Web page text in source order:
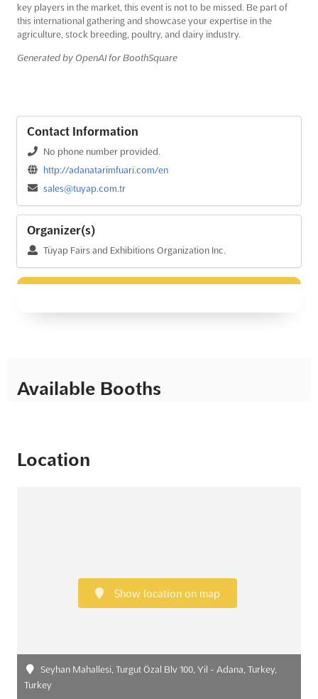
key players in the market, this event is not to be missed. Be part of
this international gathering and showcase your expertise in the
agriculture, stock breeding, poultry, and dairy industry.
Generated by OpenAI for BoothSquare
Contact Information
No phone number provided.
http://adanatarimfuari.com/en
sales@tuyap.com.tr
Organizer(s)
Tüyap Fairs and Exhibitions Organization Inc.
Available Booths
Location
Show location on map
Seyhan Mahallesi, Turgut Özal Blv 100, Yil - Adana, Turkey,
Turkey